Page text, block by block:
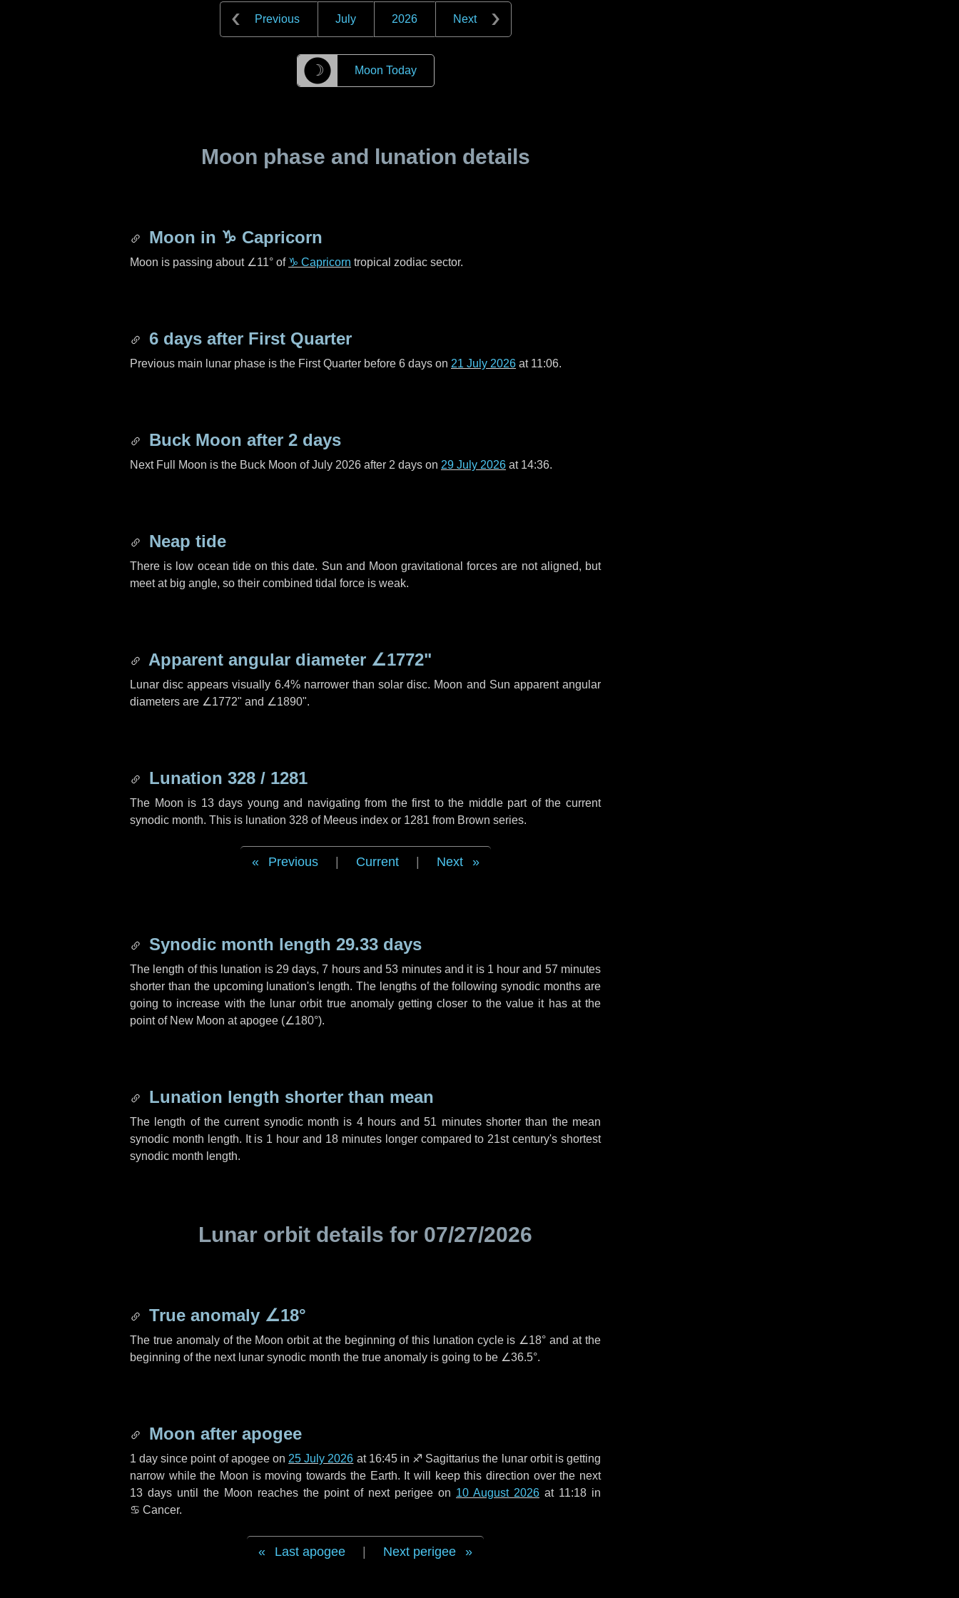
Previous July 2026 Next
☽ Moon Today
Moon phase and lunation details
Moon in ♑ Capricorn
Moon is passing about ∠11° of ♑ Capricorn tropical zodiac sector.
6 days after First Quarter
Previous main lunar phase is the First Quarter before 6 days on 21 July 2026 at 11:06.
Buck Moon after 2 days
Next Full Moon is the Buck Moon of July 2026 after 2 days on 29 July 2026 at 14:36.
Neap tide
There is low ocean tide on this date. Sun and Moon gravitational forces are not aligned, but
meet at big angle, so their combined tidal force is weak.
Apparent angular diameter ∠1772"
Lunar disc appears visually 6.4% narrower than solar disc. Moon and Sun apparent angular
diameters are ∠1772" and ∠1890".
Lunation 328 / 1281
The Moon is 13 days young and navigating from the first to the middle part of the current
synodic month. This is lunation 328 of Meeus index or 1281 from Brown series.
Previous Current Next
Synodic month length 29.33 days
The length of this lunation is 29 days,7 hoursand53 minutesand it is 1 hour and 57 minutes
shorter than the upcoming lunation's length. The lengths of the following synodic months are
going to increase with the lunar orbit true anomaly getting closer to the value it has at the
point of New Moon at apogee (∠180°).
Lunation length shorter than mean
The length of the current synodic month is 4 hoursand51 minutesshorter than the mean
synodic month length. It is 1 hour and 18 minuteslonger compared to 21st century's shortest
synodic month length.
Lunar orbit details for 07/27/2026
True anomaly ∠18°
The true anomaly of the Moon orbit at the beginning of this lunation cycle is ∠18° and at the
beginning of the next lunar synodic month the true anomaly is going to be ∠36.5°.
Moon after apogee
1 day since point of apogee on 25 July 2026 at 16:45 in ♐ Sagittarius the lunar orbit is getting
narrow while the Moon is moving towards the Earth. It will keep this direction over the next
13 days until the Moon reaches the point of next perigee on 10 August 2026 at 11:18 in
♋ Cancer.
Last apogee Next perigee